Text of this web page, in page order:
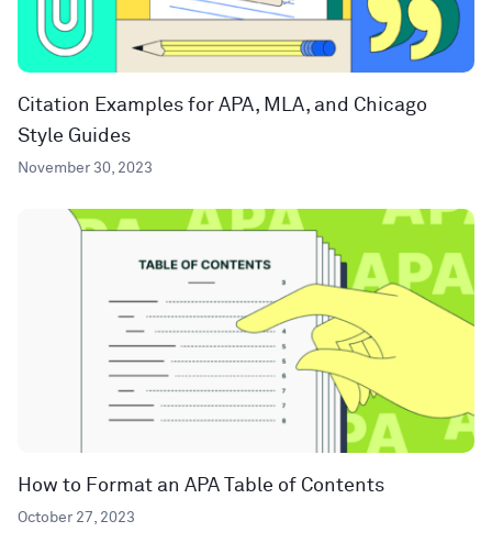
Citation Examples for APA, MLA, and Chicago
Style Guides
November 30, 2023
How to Format an APA Table of Contents
October 27, 2023